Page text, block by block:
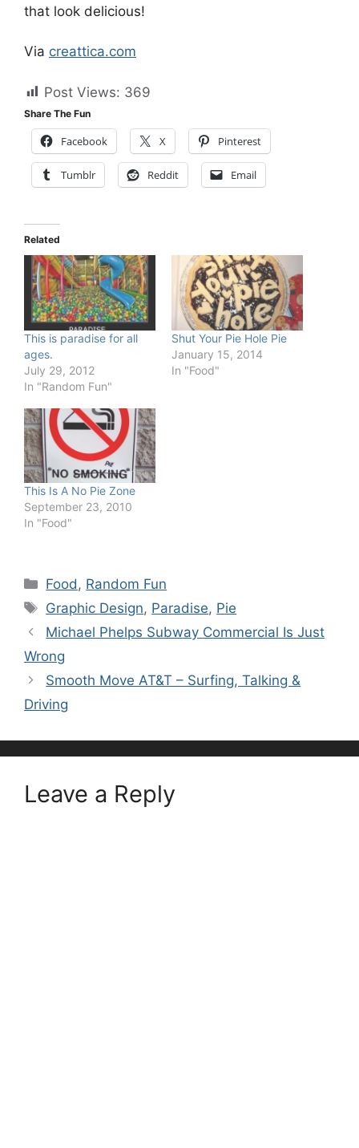
that look delicious!
Via creattica.com
Post Views: 369
Share The Fun
Facebook X Pinterest
Tumblr Reddit Email
Related
This is paradise for all
ages.
July 29, 2012
In "Random Fun"
Shut Your Pie Hole Pie
January 15, 2014
In "Food"
This Is A No Pie Zone
September 23, 2010
In "Food"
Categories
Food, Random Fun
Tags
Graphic Design, Paradise, Pie
Michael Phelps Subway Commercial Is Just
Wrong
Smooth Move AT&T – Surfing, Talking &
Driving
Leave a Reply